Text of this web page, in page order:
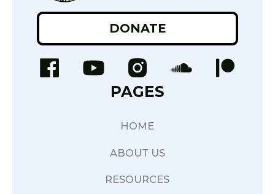
DONATE
PAGES
HOME
ABOUT US
RESOURCES